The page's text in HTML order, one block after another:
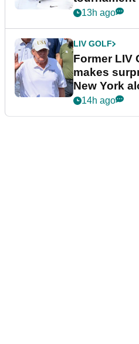
13h ago
LIV GOLF
Former LIV
makes
New York
Trump
14h ago